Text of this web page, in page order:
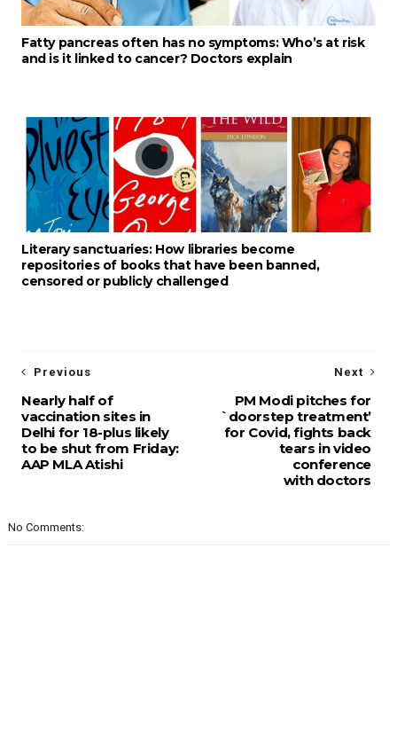
Fatty pancreas often has no symptoms: Who’s at risk
and is it linked to cancer? Doctors explain
Literary sanctuaries: How libraries become
repositories of books that have been banned,
censored or publicly challenged
Next
PM Modi pitches for
`doorstep treatment’
for Covid, fights back
tears in video
conference
with doctors
Previous
Nearly half of
vaccination sites in
Delhi for 18-plus likely
to be shut from Friday:
AAP MLA Atishi
No Comments: